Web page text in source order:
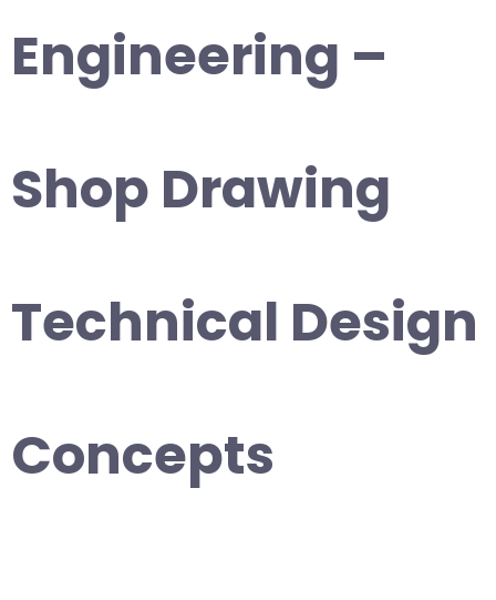
Engineering –
Shop Drawing
Technical Design
Concepts